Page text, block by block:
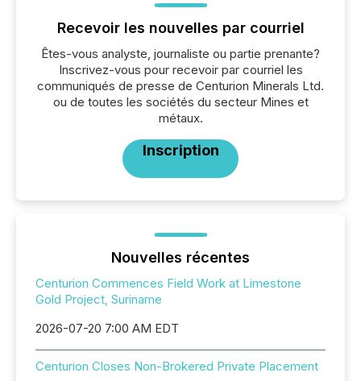
Recevoir les nouvelles par courriel
Êtes-vous analyste, journaliste ou partie prenante?
Inscrivez-vous pour recevoir par courriel les
communiqués de presse de Centurion Minerals Ltd.
ou de toutes les sociétés du secteur Mines et
métaux.
Inscription
Nouvelles récentes
Centurion Commences Field Work at Limestone
Gold Project, Suriname
2026-07-20 7:00 AM EDT
Centurion Closes Non-Brokered Private Placement